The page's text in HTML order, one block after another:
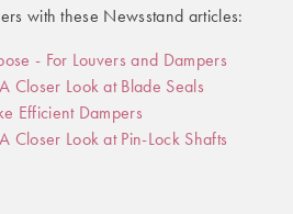
with these Newsstand articles:
- For Louvers and Dampers
A Closer Look at Blade Seals
Efficient Dampers
A Closer Look at Pin-Lock Shafts